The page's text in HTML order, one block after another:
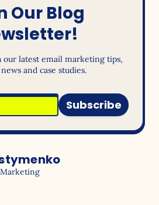
Our Blog
our latest email marketing tips,
and case studies.
Subscribe